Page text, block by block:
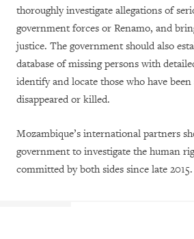
thoroughly investigate allegations of
government forces or Renamo, and
justice. The government should also
database of missing persons with
identify and locate those who have
disappeared or killed.
Mozambique’s international partners
government to investigate the human
committed by both sides since late 2015.